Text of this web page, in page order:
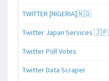
TWITTER [NIGERIA]🇳🇬
Twitter Japan Services 🇯🇵
Twitter Poll Votes
Twitter Data Scraper